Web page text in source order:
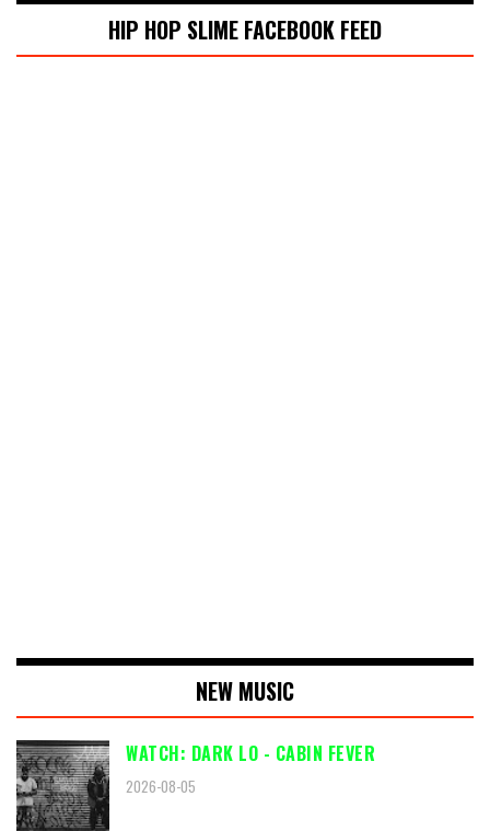
HIP HOP SLIME FACEBOOK FEED
NEW MUSIC
WATCH: DARK LO - CABIN FEVER
2026-08-05